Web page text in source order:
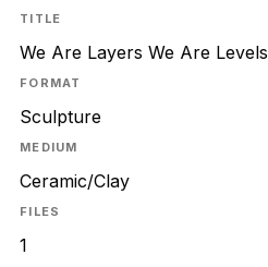
TITLE
We Are Layers We Are Levels
FORMAT
Sculpture
MEDIUM
Ceramic/Clay
FILES
1